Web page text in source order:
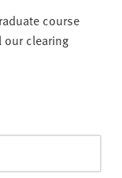
course
our clearing